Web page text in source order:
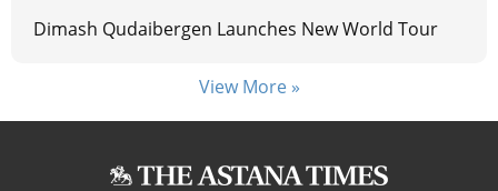
Dimash Qudaibergen Launches New World Tour
View More »